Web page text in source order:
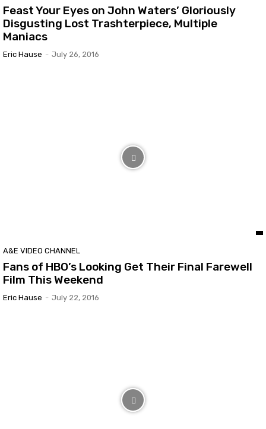
Feast Your Eyes on John Waters’ Gloriously
Disgusting Lost Trashterpiece, Multiple
Maniacs
Eric Hause - July 26, 2016
A&E VIDEO CHANNEL
Fans of HBO’s Looking Get Their Final Farewell
Film This Weekend
Eric Hause - July 22, 2016